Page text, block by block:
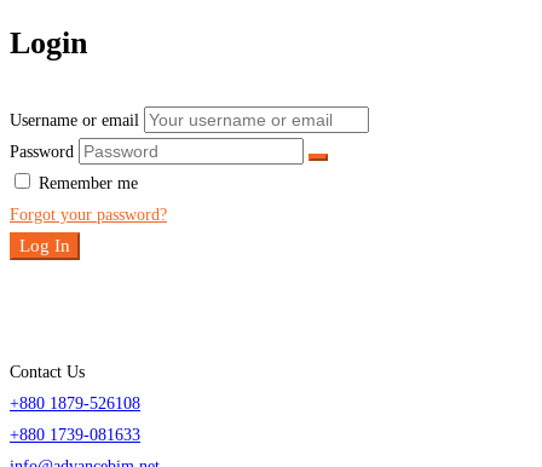
Login
Username or email
Password
Remember me
Forgot your password?
Log In
Contact Us
+880 1879-526108
+880 1739-081633